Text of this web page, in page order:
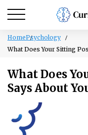
HomePsychology
What Does Your Sitting
What Does
Says About